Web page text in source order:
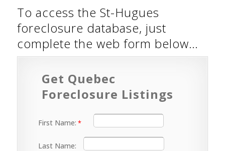
To access the St-Hugues
foreclosure database, just
complete the web form below…
Get Quebec
Foreclosure Listings
First Name:
Last Name: